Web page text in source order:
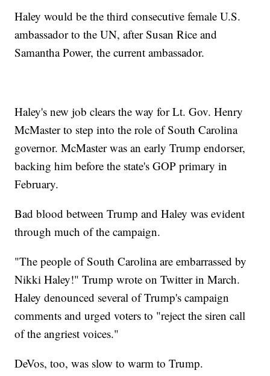
Haley would be the third consecutive female U.S.
ambassador to the UN, after Susan Rice and
Samantha Power, the current ambassador.
Haley's new job clears the way for Lt. Gov. Henry
McMaster to step into the role of South Carolina
governor. McMaster was an early Trump endorser,
backing him before the state's GOP primary in
February.
Bad blood between Trump and Haley was evident
through much of the campaign.
"The people of South Carolina are embarrassed by
Nikki Haley!" Trump wrote on Twitter in March.
Haley denounced several of Trump's campaign
comments and urged voters to "reject the siren call
of the angriest voices."
DeVos, too, was slow to warm to Trump.